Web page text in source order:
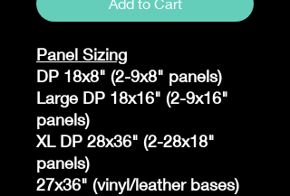
Add to Cart
Panel Sizing
DP 18x8" (2-9x8" panels)
Large DP 18x16" (2-9x16"
panels)
XL DP 28x36" (2-28x18"
panels)
27x36" (vinyl/leather bases)